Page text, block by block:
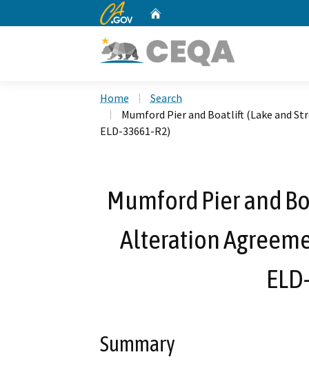
CA.gov
Home
Search
Mumford Pier and Boatlift (Lake and
ELD-33661-R2)
Mumford Pier and
Alteration
Summary